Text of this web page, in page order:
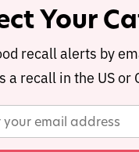
Your
recall alerts by
a recall in the US or